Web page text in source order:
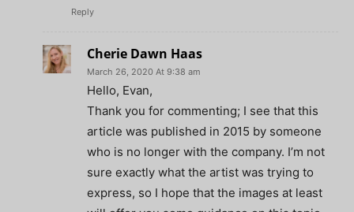
Reply
Cherie Dawn Haas
March 26, 2020 At 9:38 am
Hello, Evan,
Thank you for commenting; I see that this
article was published in 2015 by someone
who is no longer with the company. I’m not
sure exactly what the artist was trying to
express, so I hope that the images at least